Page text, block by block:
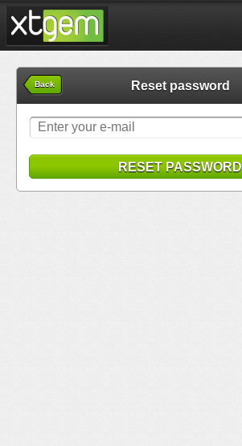
Back Reset password
RESET PASSWORD